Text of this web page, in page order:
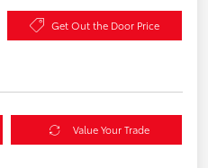
Get Out the Door Price
Value Your Trade